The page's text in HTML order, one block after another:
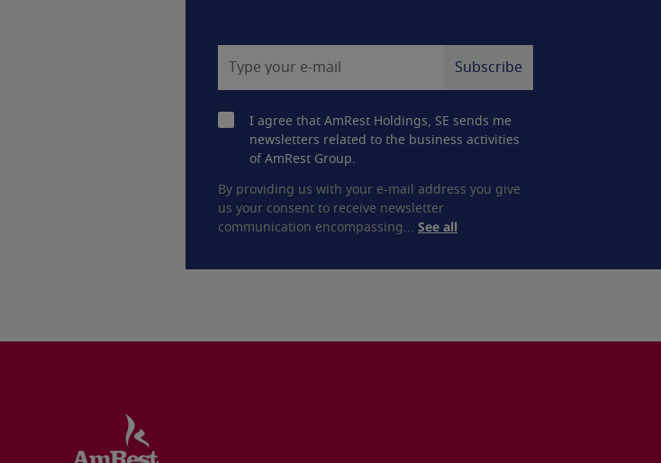
I agree that AmRest Holdings, SE sends me
newsletters related to the business activities
of AmRest Group.
By providing us with your e-mail address you give
us your consent to receive newsletter
communication encompassing... See all